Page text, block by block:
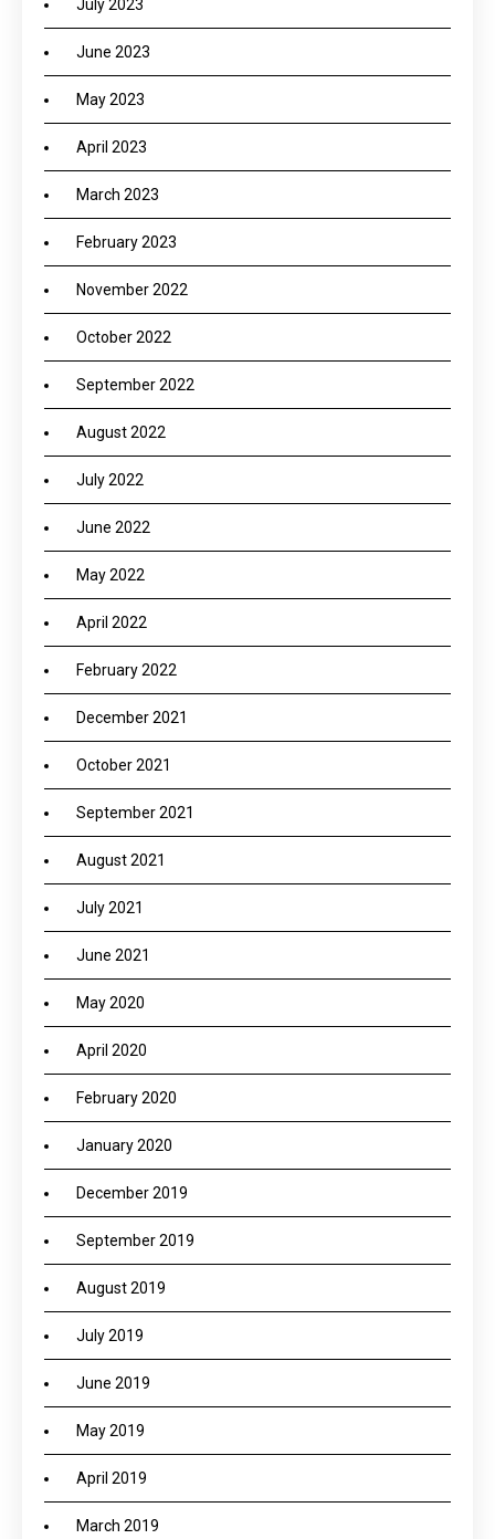
July 2023
June 2023
May 2023
April 2023
March 2023
February 2023
November 2022
October 2022
September 2022
August 2022
July 2022
June 2022
May 2022
April 2022
February 2022
December 2021
October 2021
September 2021
August 2021
July 2021
June 2021
May 2020
April 2020
February 2020
January 2020
December 2019
September 2019
August 2019
July 2019
June 2019
May 2019
April 2019
March 2019